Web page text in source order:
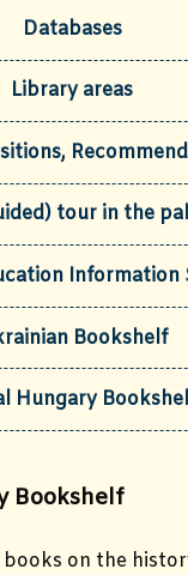
Databases
Library areas
tour in the
Information
Bookshelf
Hungary
Bookshelf
books on the